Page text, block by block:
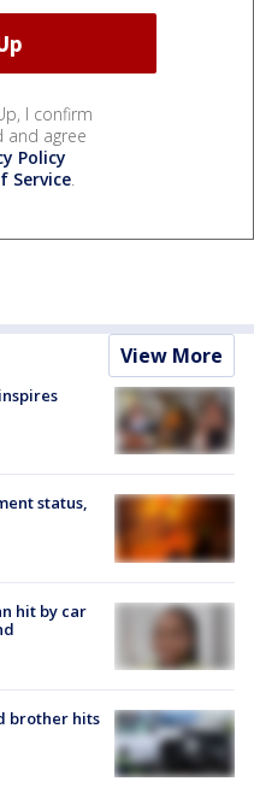
I confirm
and agree
Policy
Service.
View More
status,
hit by car
brother hits